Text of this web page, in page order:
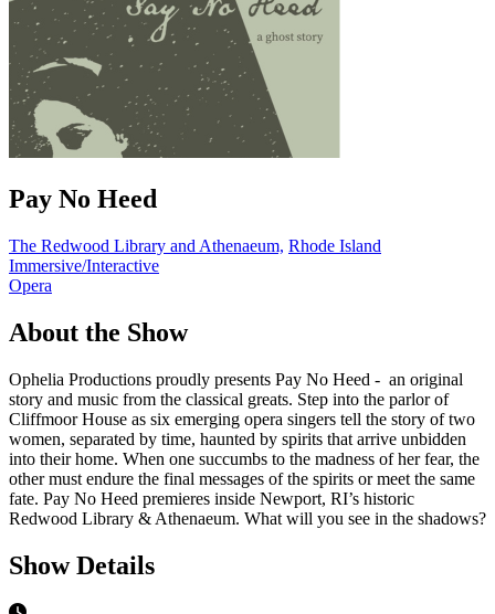
Pay No Heed
The Redwood Library and Athenaeum, Rhode Island
Immersive/Interactive
Opera
About the Show
Ophelia Productions proudly presents Pay No Heed - an original
story and music from the classical greats. Step into the parlor of
Cliffmoor House as six emerging opera singers tell the story of two
women, separated by time, haunted by spirits that arrive unbidden
into their home. When one succumbs to the madness of her fear, the
other must endure the final messages of the spirits or meet the same
fate. Pay No Heed premieres inside Newport, RI’s historic
Redwood Library & Athenaeum. What will you see in the shadows?
Show Details